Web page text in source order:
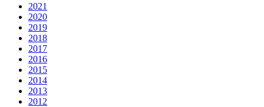
2021
2020
2019
2018
2017
2016
2015
2014
2013
2012